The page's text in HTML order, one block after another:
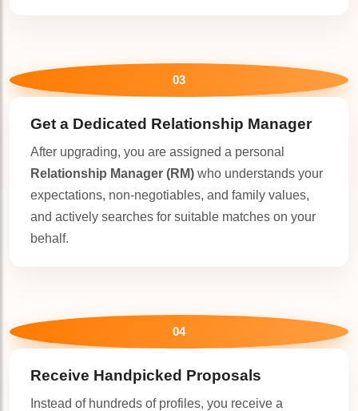
03
Get a Dedicated Relationship Manager
After upgrading, you are assigned a personal
Relationship Manager (RM) who understands your
expectations, non-negotiables, and family values,
and actively searches for suitable matches on your
behalf.
04
Receive Handpicked Proposals
Instead of hundreds of profiles, you receive a
🤍